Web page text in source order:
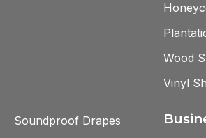
Wood
Vinyl
Soundproof Drapes